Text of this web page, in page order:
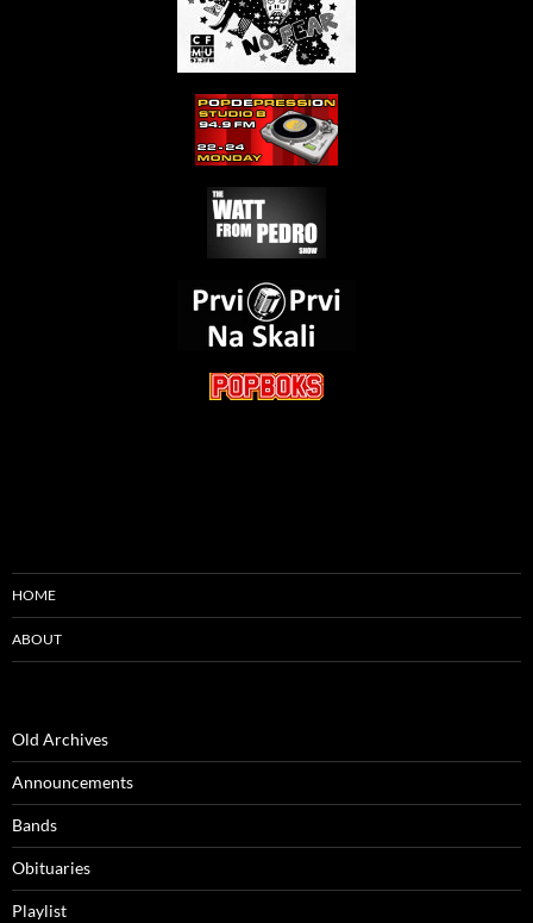
HOME
ABOUT
Old Archives
Announcements
Bands
Obituaries
Playlist